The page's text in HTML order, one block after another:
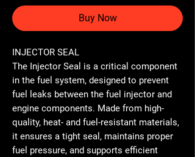
Buy Now
INJECTOR SEAL
The Injector Seal is a critical component
in the fuel system, designed to prevent
fuel leaks between the fuel injector and
engine components. Made from high-
quality, heat- and fuel-resistant materials,
it ensures a tight seal, maintains proper
fuel pressure, and supports efficient